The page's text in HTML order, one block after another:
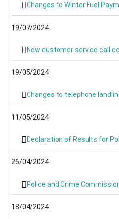
Changes to Winter Fuel
19/07/2024
New customer service call
19/05/2024
Changes to telephone
11/05/2024
Declaration of Results for Police
26/04/2024
Police and Crime
18/04/2024